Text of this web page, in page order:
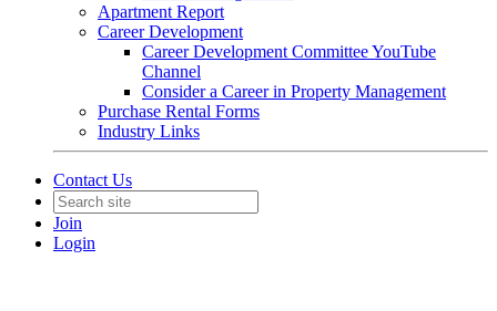
Apartment Report
Career Development
Career Development Committee YouTube
Channel
Consider a Career in Property Management
Purchase Rental Forms
Industry Links
Contact Us
Join
Login